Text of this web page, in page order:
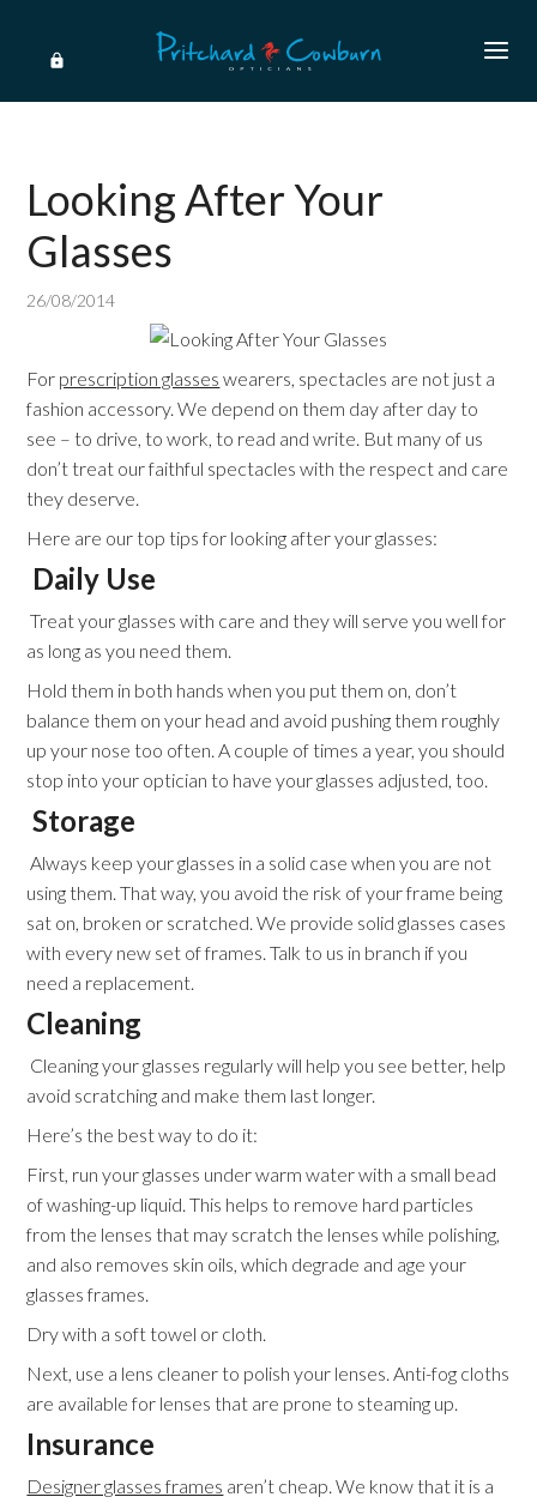
Looking After Your
Glasses
26/08/2014
For prescription glasses wearers, spectacles are not just a
fashion accessory. We depend on them day after day to
see – to drive, to work, to read and write. But many of us
don’t treat our faithful spectacles with the respect and care
they deserve.
Here are our top tips for looking after your glasses:
Daily Use
Treat your glasses with care and they will serve you well for
as long as you need them.
Hold them in both hands when you put them on, don’t
balance them on your head and avoid pushing them roughly
up your nose too often. A couple of times a year, you should
stop into your optician to have your glasses adjusted, too.
Storage
Always keep your glasses in a solid case when you are not
using them. That way, you avoid the risk of your frame being
sat on, broken or scratched. We provide solid glasses cases
with every new set of frames. Talk to us in branch if you
need a replacement.
Cleaning
Cleaning your glasses regularly will help you see better, help
avoid scratching and make them last longer.
Here’s the best way to do it:
First, run your glasses under warm water with a small bead
of washing-up liquid. This helps to remove hard particles
from the lenses that may scratch the lenses while polishing,
and also removes skin oils, which degrade and age your
glasses frames.
Dry with a soft towel or cloth.
Next, use a lens cleaner to polish your lenses. Anti-fog cloths
are available for lenses that are prone to steaming up.
Insurance
Designer glasses frames aren’t cheap. We know that it is a